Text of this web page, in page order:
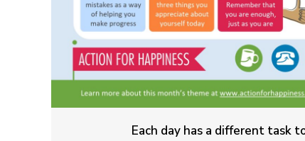
Each day has a different task